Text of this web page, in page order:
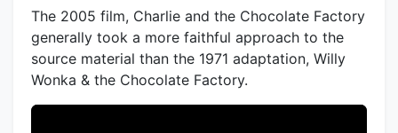
The 2005 film, Charlie and the Chocolate Factory
generally took a more faithful approach to the
source material than the 1971 adaptation, Willy
Wonka & the Chocolate Factory.